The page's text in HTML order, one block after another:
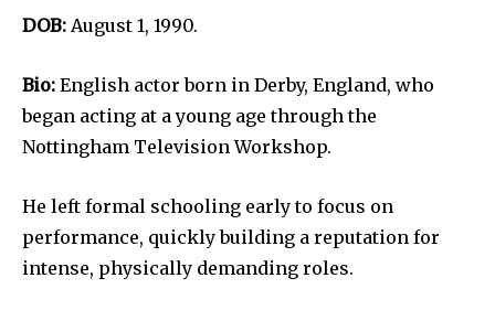
DOB: August 1, 1990.
Bio: English actor born in Derby, England, who
began acting at a young age through the
Nottingham Television Workshop.
He left formal schooling early to focus on
performance, quickly building a reputation for
intense, physically demanding roles.